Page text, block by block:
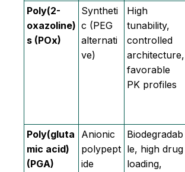
Poly(2-
oxazoline)
s (POx)
Syntheti
c (PEG
alternati
ve)
High
tunability,
controlled
architecture,
favorable
PK profiles
Poly(gluta
mic acid)
(PGA)
Anionic
polypept
ide
Biodegradab
le, high drug
loading,